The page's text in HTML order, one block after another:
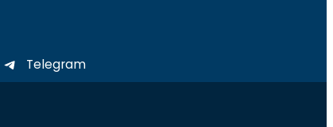
Telegram